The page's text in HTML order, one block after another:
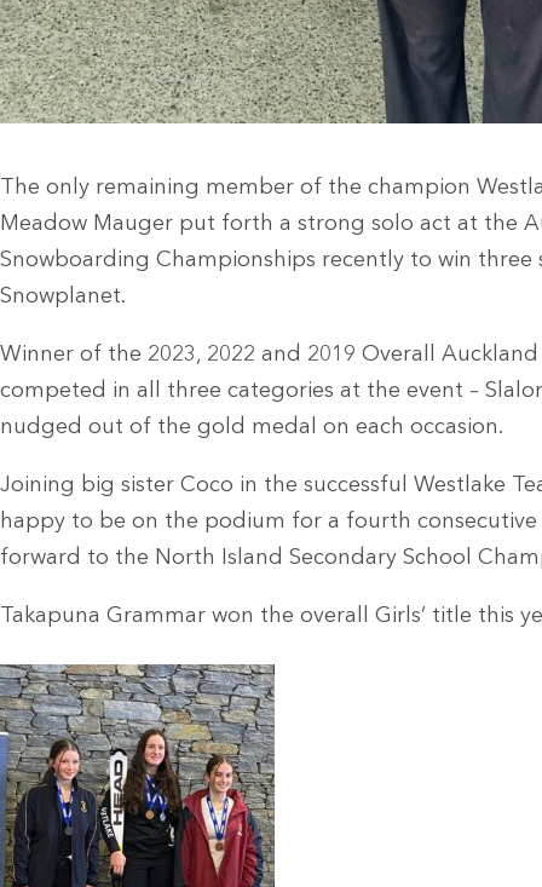
The only remaining member of the champion
Meadow Mauger put forth a strong solo act at the
Snowboarding Championships recently to win
Snowplanet.
Winner of the 2023, 2022 and 2019 Overall
competed in all three categories at the event –
nudged out of the gold medal on each occasion.
Joining big sister Coco in the successful Westlake
happy to be on the podium for a fourth
forward to the North Island Secondary School
Takapuna Grammar won the overall Girls’ title this